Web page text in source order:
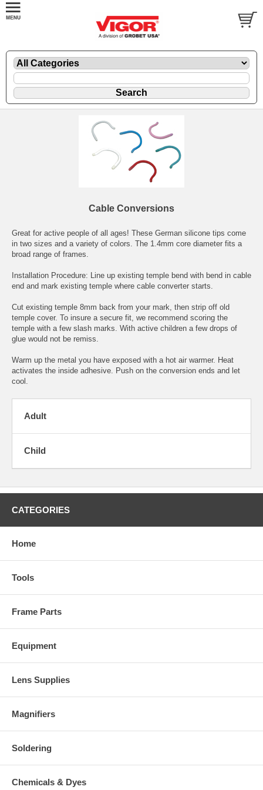
Cable Conversions
Great for active people of all ages! These German silicone tips come
in two sizes and a variety of colors. The 1.4mm core diameter fits a
broad range of frames.
Installation Procedure: Line up existing temple bend with bend in cable
end and mark existing temple where cable converter starts.
Cut existing temple 8mm back from your mark, then strip off old
temple cover. To insure a secure fit, we recommend scoring the
temple with a few slash marks. With active children a few drops of
glue would not be remiss.
Warm up the metal you have exposed with a hot air warmer. Heat
activates the inside adhesive. Push on the conversion ends and let
cool.
Adult
Child
CATEGORIES
Home
Tools
Frame Parts
Equipment
Lens Supplies
Magnifiers
Soldering
Chemicals & Dyes